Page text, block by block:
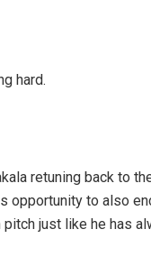
hard.
retuning back to
opportunity to also
just like he has